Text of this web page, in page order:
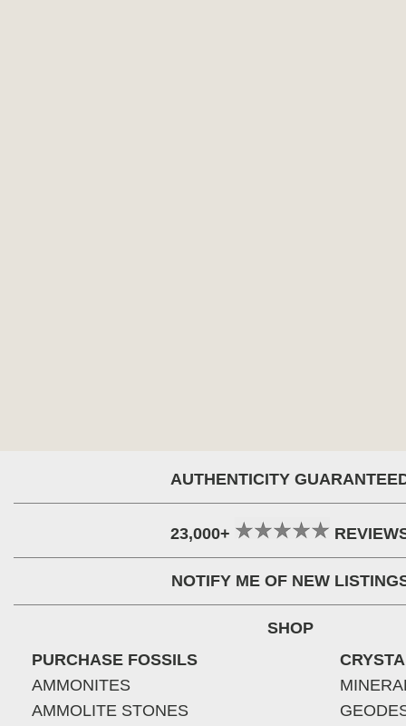
AUTHENTICITY
23,000+
NOTIFY ME OF NEW
SHOP
PURCHASE FOSSILS
AMMONITES
AMMOLITE STONES